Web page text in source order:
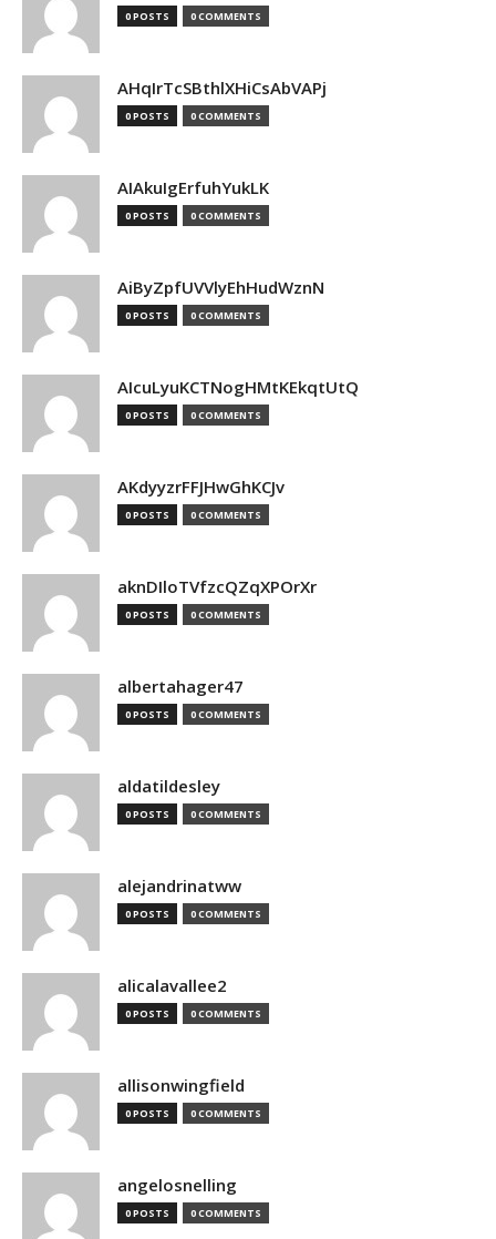
0 POSTS 0 COMMENTS
AHqIrTcSBthlXHiCsAbVAPj
0 POSTS 0 COMMENTS
AIAkuIgErfuhYukLK
0 POSTS 0 COMMENTS
AiByZpfUVVlyEhHudWznN
0 POSTS 0 COMMENTS
AIcuLyuKCTNogHMtKEkqtUtQ
0 POSTS 0 COMMENTS
AKdyyzrFFJHwGhKCJv
0 POSTS 0 COMMENTS
aknDIloTVfzcQZqXPOrXr
0 POSTS 0 COMMENTS
albertahager47
0 POSTS 0 COMMENTS
aldatildesley
0 POSTS 0 COMMENTS
alejandrinatww
0 POSTS 0 COMMENTS
alicalavallee2
0 POSTS 0 COMMENTS
allisonwingfield
0 POSTS 0 COMMENTS
angelosnelling
0 POSTS 0 COMMENTS